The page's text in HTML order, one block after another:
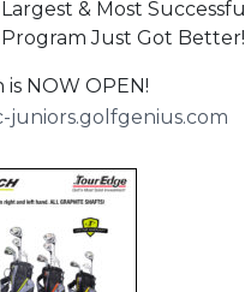
Largest & Most Successful
NOW OPEN!